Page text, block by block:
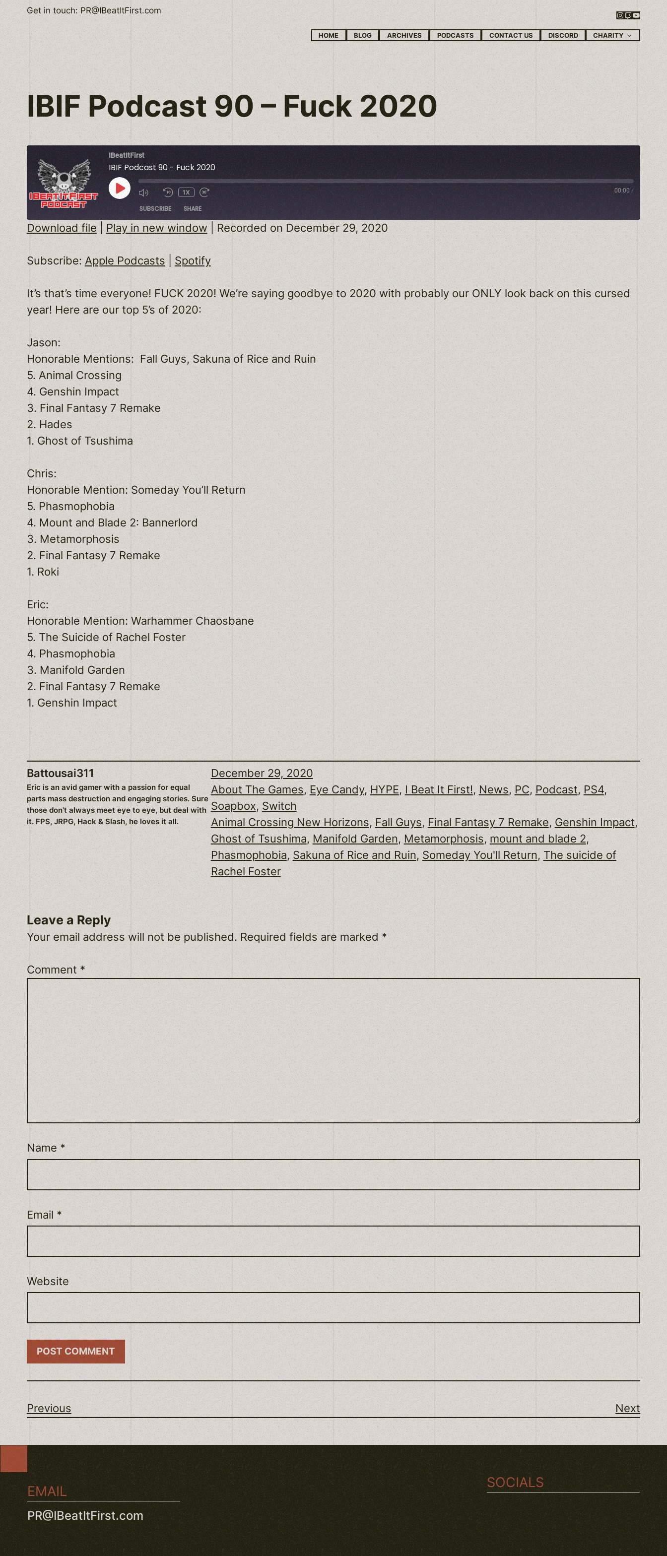
Skip
to
content
Get in touch: PR@IBeatItFirst.com Instagram
Twitch
YouTube
HOME BLOG ARCHIVES PODCASTS CONTACT US DISCORD CHARITY
IBIF Podcast 90 – Fuck 2020
IBeatItFirst
IBIF Podcast 90 - Fuck 2020
PLAY
EPISODE
1X 00:00 /
SUBSCRIBE SHARE
Apple Podcasts Spotify
RSS FEED
SHARE
LINK
EMBED
Download file | Play in new window| Recorded on December 29, 2020
Subscribe:Apple Podcasts|Spotify
It’s that’s time everyone! FUCK 2020! We’re saying goodbye to 2020 with probably our ONLY look back on this cursed
year! Here are our top 5’s of 2020:
Jason:
Honorable Mentions: Fall Guys, Sakuna of Rice and Ruin
5. Animal Crossing
4. Genshin Impact
3. Final Fantasy 7 Remake
2. Hades
1. Ghost of Tsushima
Chris:
Honorable Mention: Someday You’ll Return
5. Phasmophobia
4. Mount and Blade 2: Bannerlord
3. Metamorphosis
2. Final Fantasy 7 Remake
1. Roki
Eric:
Honorable Mention: Warhammer Chaosbane
5. The Suicide of Rachel Foster
4. Phasmophobia
3. Manifold Garden
2. Final Fantasy 7 Remake
1. Genshin Impact
Battousai311
Eric is an avid gamer with a passion for equal
parts mass destruction and engaging stories. Sure
those don't always meet eye to eye, but deal with
it. FPS, JRPG, Hack & Slash, he loves it all.
December 29, 2020
About The Games, Eye Candy, HYPE, I Beat It First!, News, PC, Podcast, PS4 ,
Soapbox, Switch
Animal Crossing New Horizons, Fall Guys, Final Fantasy 7 Remake, Genshin Impact ,
Ghost of Tsushima, Manifold Garden, Metamorphosis, mount and blade 2 ,
Phasmophobia, Sakuna of Rice and Ruin, Someday You'll Return, The suicide of
Rachel Foster
Leave a Reply
Your email address will not be published. Required fields are marked *
Comment*
Name*
Email *
Website
Previous Next
EMAIL
PR@IBeatItFirst.com
SOCIALS
TWITCH
INSTAGRAM